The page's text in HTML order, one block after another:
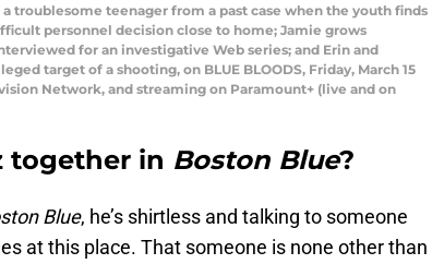
a troublesome teenager from a past case when the youth finds
personnel decision close to home; Jamie grows
for an investigative Web series; and Erin and
target of a shooting, on BLUE BLOODS, Friday, March 15
Network, and streaming on Paramount+ (live and on
together in Boston Blue?
Blue, he’s shirtless and talking to someone
at this place. That someone is none other than